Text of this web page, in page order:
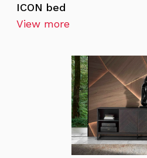
ICON bed
View more